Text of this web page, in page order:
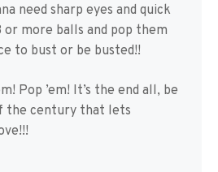
need sharp eyes and quick
more balls and pop them
to bust or be busted!!
Pop ’em! It’s the end all, be
the century that lets